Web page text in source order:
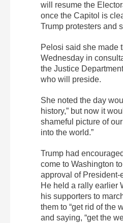
will resume the
once the Capitol is
Trump protesters and
Pelosi said she made
Wednesday in
the Justice
who will preside.
She noted the day
history,” but now it
shameful picture of
into the world.”
Trump had
come to Washington
approval of President-
He held a rally earlier
his supporters to
them to “get rid of the
and saying, “get the